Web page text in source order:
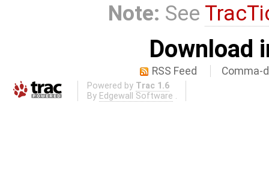
Note: See
Download
RSS Feed Comma-
Powered by Trac 1.6
By Edgewall Software .